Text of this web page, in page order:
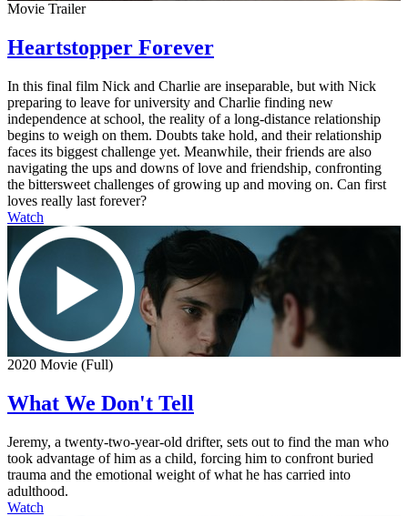
Movie Trailer
Heartstopper Forever
In this final film Nick and Charlie are inseparable, but with Nick
preparing to leave for university and Charlie finding new
independence at school, the reality of a long-distance relationship
begins to weigh on them. Doubts take hold, and their relationship
faces its biggest challenge yet. Meanwhile, their friends are also
navigating the ups and downs of love and friendship, confronting
the bittersweet challenges of growing up and moving on. Can first
loves really last forever?
Watch
2020 Movie (Full)
What We Don't Tell
Jeremy, a twenty-two-year-old drifter, sets out to find the man who
took advantage of him as a child, forcing him to confront buried
trauma and the emotional weight of what he has carried into
adulthood.
Watch